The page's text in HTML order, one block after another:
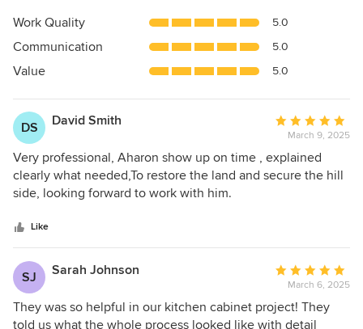
5
of
5
Work Quality 5.0
Communication 5.0
Value 5.0
DS David Smith
Average
rating:
5
out
March 9, 2025
Very professional, Aharon show up on time , explained
clearly what needed,To restore the land and secure the hill
side, looking forward to work with him.
Like
SJ Sarah Johnson
Average
rating:
5
out
March 6, 2025
They was so helpful in our kitchen cabinet project! They
told us what the whole process looked like with detail